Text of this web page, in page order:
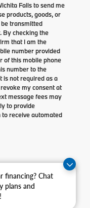
financing? Chat
plans and
Falls to send me
products, goods, or
transmitted
By checking the
that I am the
number provided
of this mobile phone
number to the
is not required as a
my consent at
message fees may
to provide
receive automated